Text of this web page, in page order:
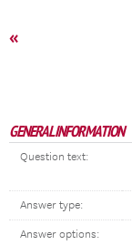
«
GENERAL INFORMATION
Question text:
Answer type:
Answer options: